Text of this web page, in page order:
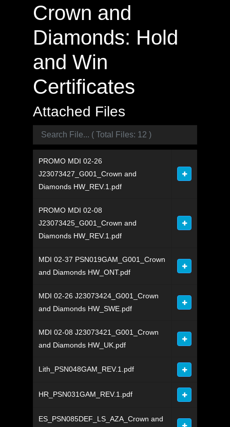
Crown and
Diamonds: Hold
and Win
Certificates
Attached Files
PROMO MDI 02-26
J23073427_G001_Crown and
Diamonds HW_REV.1.pdf
PROMO MDI 02-08
J23073425_G001_Crown and
Diamonds HW_REV.1.pdf
MDI 02-37 PSN019GAM_G001_Crown
and Diamonds HW_ONT.pdf
MDI 02-26 J23073424_G001_Crown
and Diamonds HW_SWE.pdf
MDI 02-08 J23073421_G001_Crown
and Diamonds HW_UK.pdf
Lith_PSN048GAM_REV.1.pdf
HR_PSN031GAM_REV.1.pdf
ES_PSN085DEF_LS_AZA_Crown and